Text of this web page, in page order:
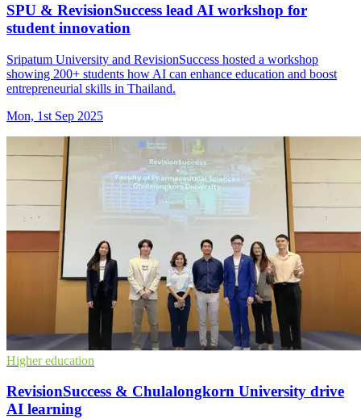
SPU & RevisionSuccess lead AI workshop for
student innovation
Sripatum University and RevisionSuccess hosted a workshop
showing 200+ students how AI can enhance education and boost
entrepreneurial skills in Thailand.
Mon, 1st Sep 2025
Higher education
RevisionSuccess & Chulalongkorn University drive
AI learning